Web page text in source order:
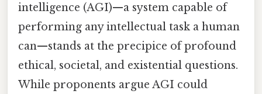
intelligence (AGI)—a system capable of
performing any intellectual task a human
can—stands at the precipice of profound
ethical, societal, and existential questions.
While proponents argue AGI could